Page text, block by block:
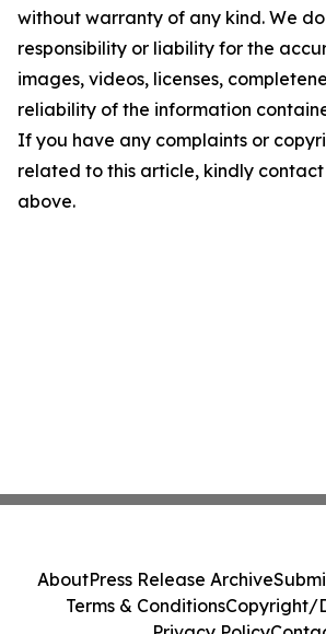
without warranty of any kind. We
responsibility or liability for the
images, videos, licenses,
reliability of the information
If you have any complaints or
related to this article, kindly
above.
AboutPress Release Archive
Terms & ConditionsCopyright/